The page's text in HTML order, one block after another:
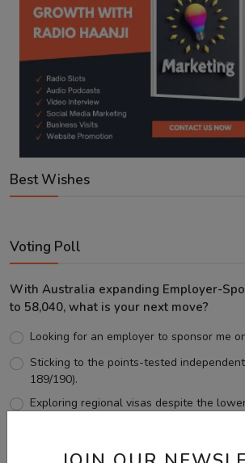
Best Wishes
Voting Poll
With Australia expanding Employer-
to 58,040, what is your next move?
Looking for an employer to sponsor me
Sticking to the points-tested
189/190).
Exploring regional visas despite the